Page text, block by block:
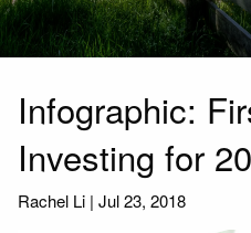
Infographic:
Investing for
Rachel Li |Jul 23, 2018